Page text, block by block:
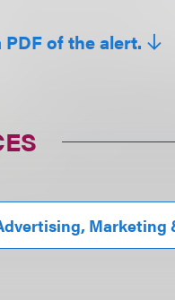
of the alert.
Marketing